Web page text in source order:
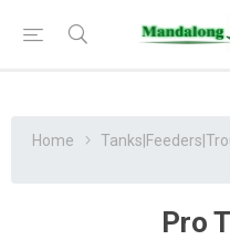
Home
Pro